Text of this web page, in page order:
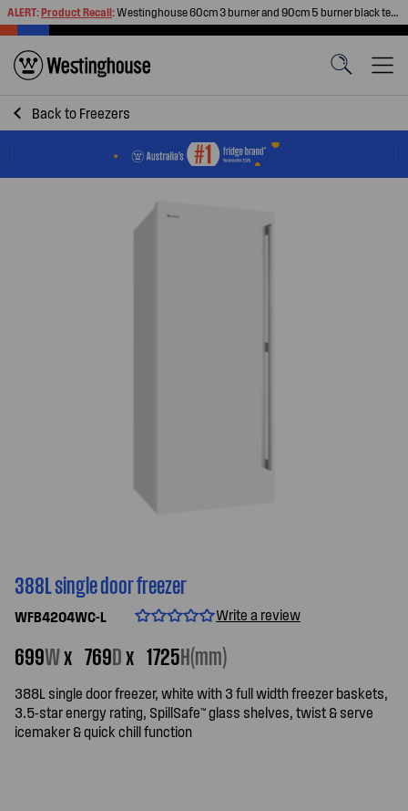
ALERT:Product Recall:Westinghouse 60cm 3 burner and 90cm 5 burner black tempered glass gas cooktops
Back to Freezers
388L single door freezer
WFB4204WC-L Write a review
699Wx 769Dx 1725H(mm)
388L single door freezer, white with 3 full width freezer baskets,
3.5-star energy rating, SpillSafe™ glass shelves, twist & serve
icemaker & quick chill function